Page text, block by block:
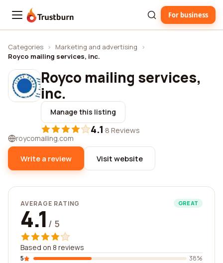
Trustburn For business
Categories › Marketing and advertising
›
Royco mailing services, inc.
Royco mailing services,
inc.
Manage this listing
4.1·8 Reviews
roycomailing.com
Write a review Visit website
AVERAGE RATING GREAT
4.1 / 5
Based on 8 reviews
5
38%